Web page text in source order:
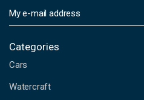
m
i
A
d
Categories
Cars
Watercraft